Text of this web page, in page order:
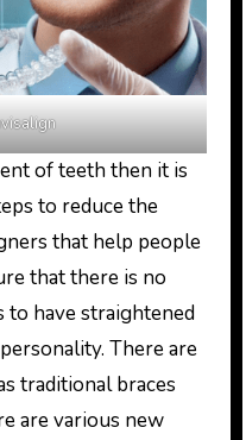
to reduce the
that help people
that there is no
to have straightened
There are
traditional braces
are various new